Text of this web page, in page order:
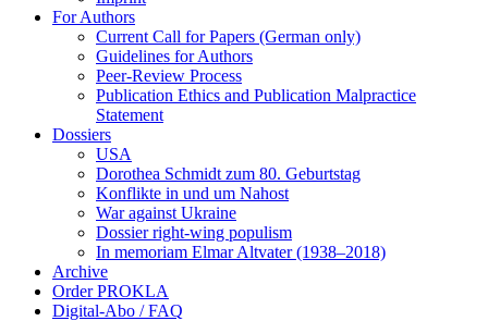
For Authors
Current Call for Papers (German only)
Guidelines for Authors
Peer-Review Process
Publication Ethics and Publication Malpractice
Statement
Dossiers
USA
Dorothea Schmidt zum 80. Geburtstag
Konflikte in und um Nahost
War against Ukraine
Dossier right-wing populism
In me­mo­ri­am Elmar Altvater (1938–2018)
Archive
Order PROKLA
Digital-Abo / FAQ